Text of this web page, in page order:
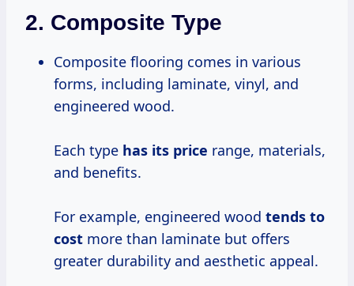
2. Composite Type
Composite flooring comes in various
forms, including laminate, vinyl, and
engineered wood.
Each type has its price range, materials,
and benefits.
For example, engineered wood tends to
cost more than laminate but offers
greater durability and aesthetic appeal.